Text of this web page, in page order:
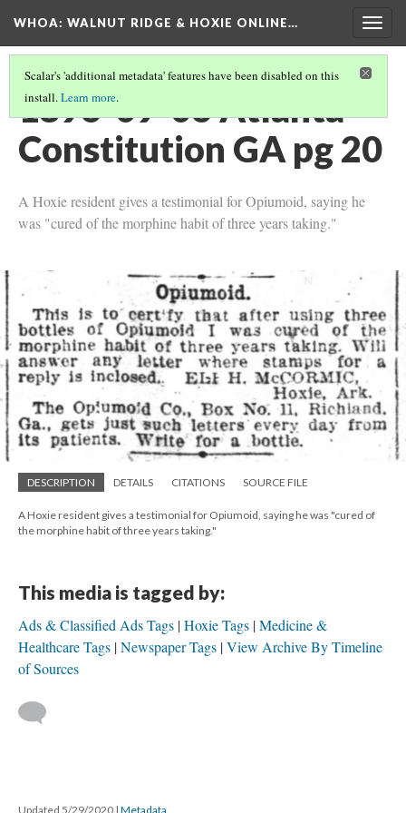
WHOA: WALNUT RIDGE & HOXIE ONLINE…
Scalar's 'additional metadata' features have been disabled on this
install.Learn more.
1896-09-06 Atlanta
Constitution GA pg 20
A Hoxie resident gives a testimonial for Opiumoid, saying he
was "cured of the morphine habit of three years taking."
DESCRIPTION DETAILS CITATIONS SOURCE FILE
A Hoxie resident gives a testimonial for Opiumoid, saying he was "cured of
the morphine habit of three years taking."
This media is tagged by:
Ads & Classified Ads Tags Hoxie Tags Medicine &
Healthcare Tags Newspaper Tags View Archive By Timeline
of Sources
Updated 5/29/2020 | Metadata